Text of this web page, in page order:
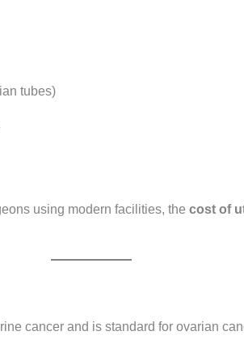
tubes)
using modern facilities, the cost of
cancer and is standard for ovarian